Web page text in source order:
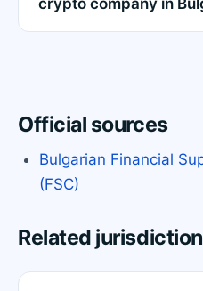
crypto company in
Official sources
Bulgarian Financial
(FSC)
Related